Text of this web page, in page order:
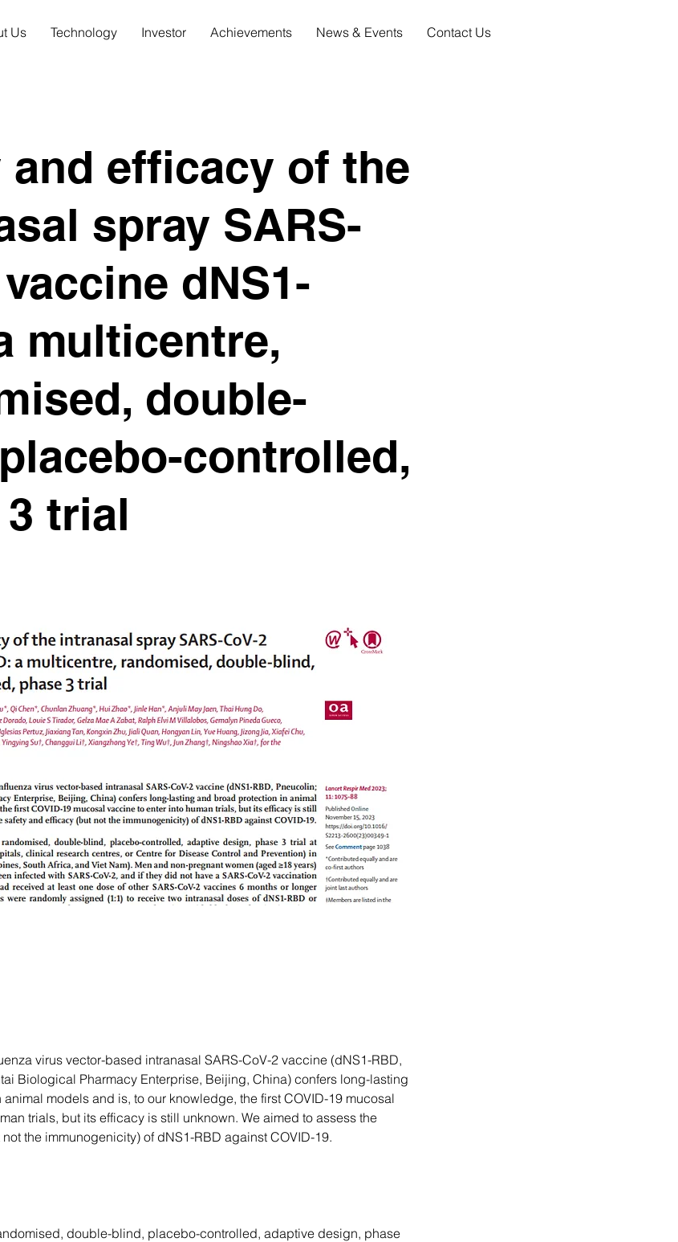
Us Technology Investor Achievements News & Events Contact Us
and efficacy of the
spray SARS-
dNS1-
multicentre,
double-
controlled,
trial
virus vector-based intranasal SARS-CoV-2 vaccine (dNS1-RBD,
Biological Pharmacy Enterprise, Beijing, China) confers long-lasting
models and is, to our knowledge, the first COVID-19 mucosal
trials, but its efficacy is still unknown. We aimed to assess the
the immunogenicity) of dNS1-RBD against COVID-19.
double-blind, placebo-controlled, adaptive design, phase